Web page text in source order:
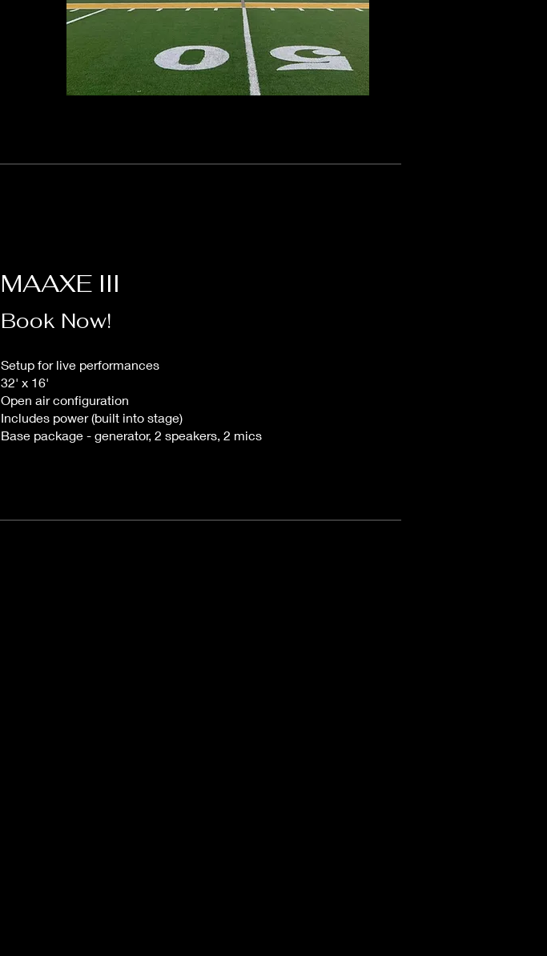
MAAXE III
Book Now!
Setup for live performances
32' x 16'
Open air configuration
Includes power (built into stage)
Base package - generator, 2 speakers, 2 mics